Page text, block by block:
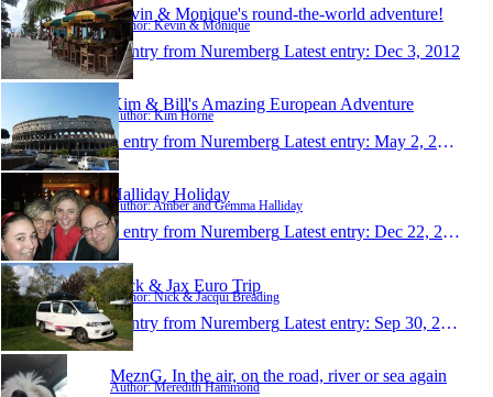
Kevin & Monique's round-the-world adventure!
Author: Kevin & Monique
1 entry from Nuremberg Latest entry: Dec 3, 2012
Kim & Bill's Amazing European Adventure
Author: Kim Horne
1 entry from Nuremberg Latest entry: May 2, 2012
Halliday Holiday
Author: Amber and Gemma Halliday
1 entry from Nuremberg Latest entry: Dec 22, 2011
Nick & Jax Euro Trip
Author: Nick & Jacqui Breading
1 entry from Nuremberg Latest entry: Sep 30, 2011
MeznG. In the air, on the road, river or sea again
Author: Meredith Hammond